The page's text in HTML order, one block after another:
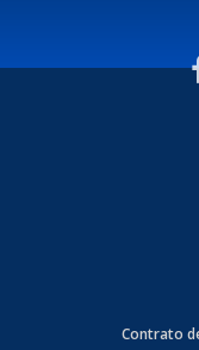
Contrato